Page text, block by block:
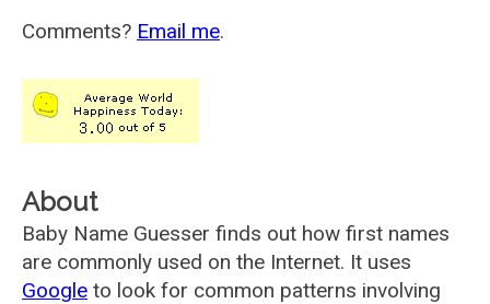
Comments? Email me.
About
Baby Name Guesser finds out how first names
are commonly used on the Internet. It uses
Google to look for common patterns involving